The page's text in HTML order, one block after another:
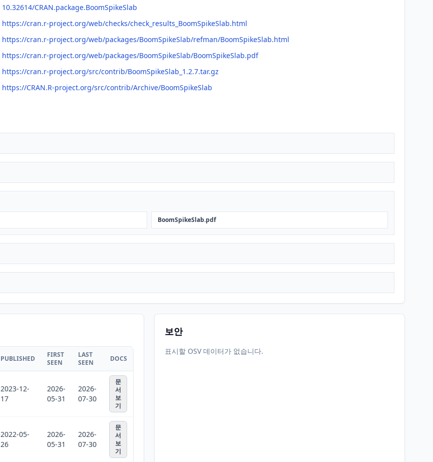
10.32614/CRAN.package.BoomSpikeSlab
https://cran.r-project.org/web/checks/check_results_BoomSpikeSlab.html
https://cran.r-project.org/web/packages/BoomSpikeSlab/refman/BoomSpikeSlab.html
https://cran.r-project.org/web/packages/BoomSpikeSlab/BoomSpikeSlab.pdf
https://cran.r-project.org/src/contrib/BoomSpikeSlab_1.2.7.tar.gz
https://CRAN.R-project.org/src/contrib/Archive/BoomSpikeSlab
BoomSpikeSlab.pdf
PUBLISHED
FIRST
SEEN
LAST
SEEN
DOCS
2023-12-
17
2026-
05-31
2026-
07-30
문
서
보
기
2022-05-
26
2026-
05-31
2026-
07-30
문
서
보
기
보안
표시할 OSV 데이터가 없습니다.